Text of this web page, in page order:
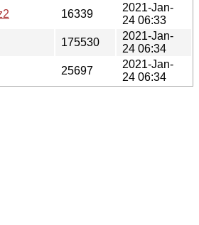
16339
2021-Jan-
24 06:33
175530
2021-Jan-
24 06:34
25697
2021-Jan-
24 06:34